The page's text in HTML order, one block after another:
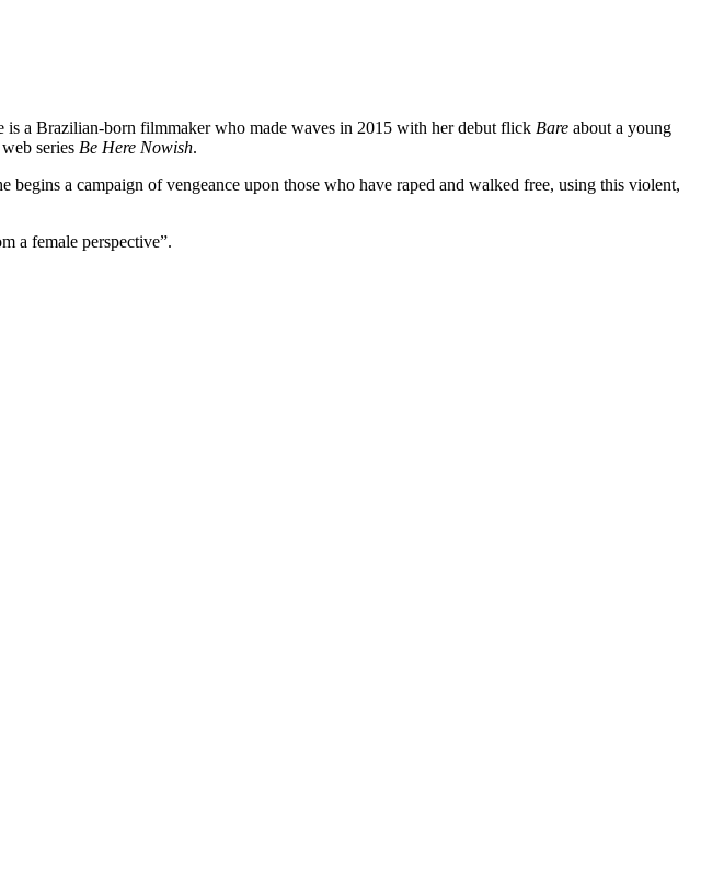
is a Brazilian-born filmmaker who made waves in 2015 with her debut flick Bare about a young
series Be Here Nowish.
a campaign of vengeance upon those who have raped and walked free, using this violent,
a female perspective”.